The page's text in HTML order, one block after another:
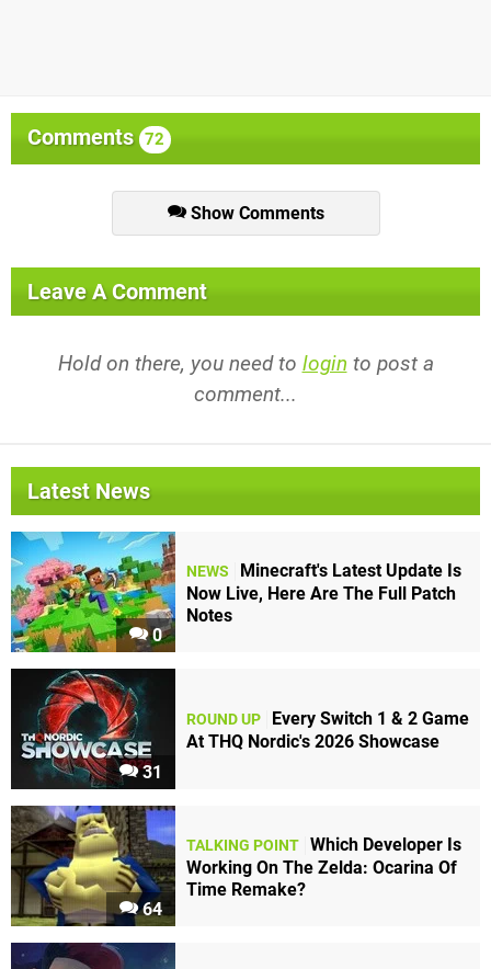
Comments 72
Show Comments
Leave A Comment
Hold on there, you need to login to post a
comment...
Latest News
0
NEWS
Minecraft's Latest Update Is
Now Live, Here Are The Full Patch
Notes
31
ROUND UP
Every Switch 1 & 2 Game
At THQ Nordic's 2026 Showcase
64
TALKING POINT Which Developer Is
Working On The Zelda: Ocarina Of
Time Remake?